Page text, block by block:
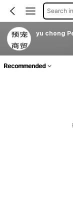
Search
yu chong
Recommended